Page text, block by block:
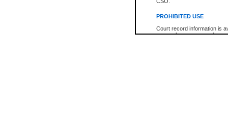
PROHIBITED USE
Court record information is
research purposes and may